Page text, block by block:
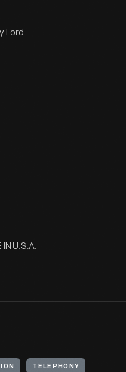
Ford.
IN U.S.A.
TELEPHONY